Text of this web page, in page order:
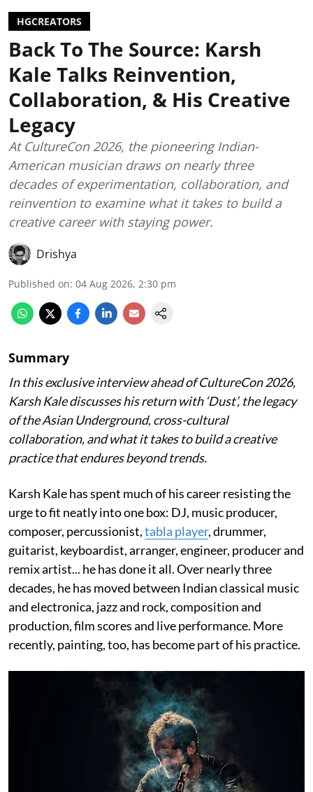
HGCREATORS
Back To The Source: Karsh
Kale Talks Reinvention,
Collaboration, & His Creative
Legacy
At CultureCon 2026, the pioneering Indian-
American musician draws on nearly three
decades of experimentation, collaboration, and
reinvention to examine what it takes to build a
creative career with staying power.
Drishya
Published on: 04 Aug 2026, 2:30 pm
Summary
In this exclusive interview ahead of CultureCon 2026,
Karsh Kale discusses his return with ‘Dust’, the legacy
of the Asian Underground, cross-cultural
collaboration, and what it takes to build a creative
practice that endures beyond trends.
Karsh Kale has spent much of his career resisting the
urge to fit neatly into one box: DJ, music producer,
composer, percussionist,tabla player, drummer,
guitarist, keyboardist, arranger, engineer, producer and
remix artist... he has done it all. Over nearly three
decades, he has moved between Indian classical music
and electronica, jazz and rock, composition and
production, film scores and live performance. More
recently, painting, too, has become part of his practice.